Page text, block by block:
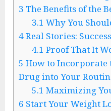
3 The Benefits of the
3.1 Why You
4Real Stories:
4.1 Proof That It
5 How to Incorporate
Drug into Your
5.1 Maximizing
6 Start Your Weight